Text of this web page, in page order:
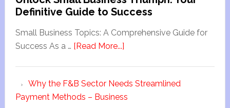
Definitive Guide to Success
Small Business Topics: A Comprehensive Guide for
Success As a … [Read More...]
Why the F&B Sector Needs Streamlined
Payment Methods – Business